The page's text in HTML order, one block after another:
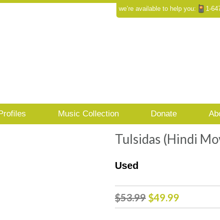
we’re available to help you: 1-
Music Collection Donate
Tulsidas (Hindi
Used
$53.99 Original
$49.99